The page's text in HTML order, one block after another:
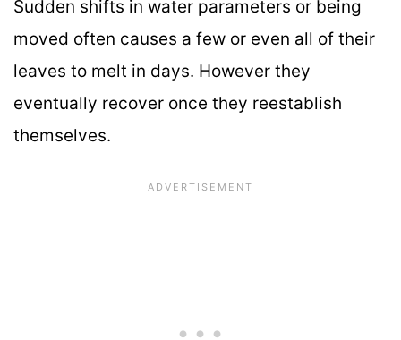
Sudden shifts in water parameters or being
moved often causes a few or even all of their
leaves to melt in days. However they
eventually recover once they reestablish
themselves.